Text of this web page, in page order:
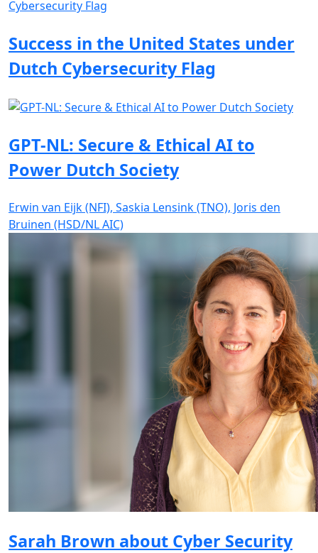
Success in the United States under
Dutch Cybersecurity Flag
GPT-NL: Secure & Ethical AI to
Power Dutch Society
Erwin van Eijk (NFI), Saskia Lensink (TNO), Joris den
Bruinen (HSD/NL AIC)
Sarah Brown about Cyber Security